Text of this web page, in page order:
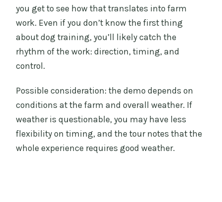
you get to see how that translates into farm
work. Even if you don’t know the first thing
about dog training, you’ll likely catch the
rhythm of the work: direction, timing, and
control.
Possible consideration: the demo depends on
conditions at the farm and overall weather. If
weather is questionable, you may have less
flexibility on timing, and the tour notes that the
whole experience requires good weather.